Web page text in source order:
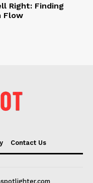
Right: Finding
Flow
Contact Us